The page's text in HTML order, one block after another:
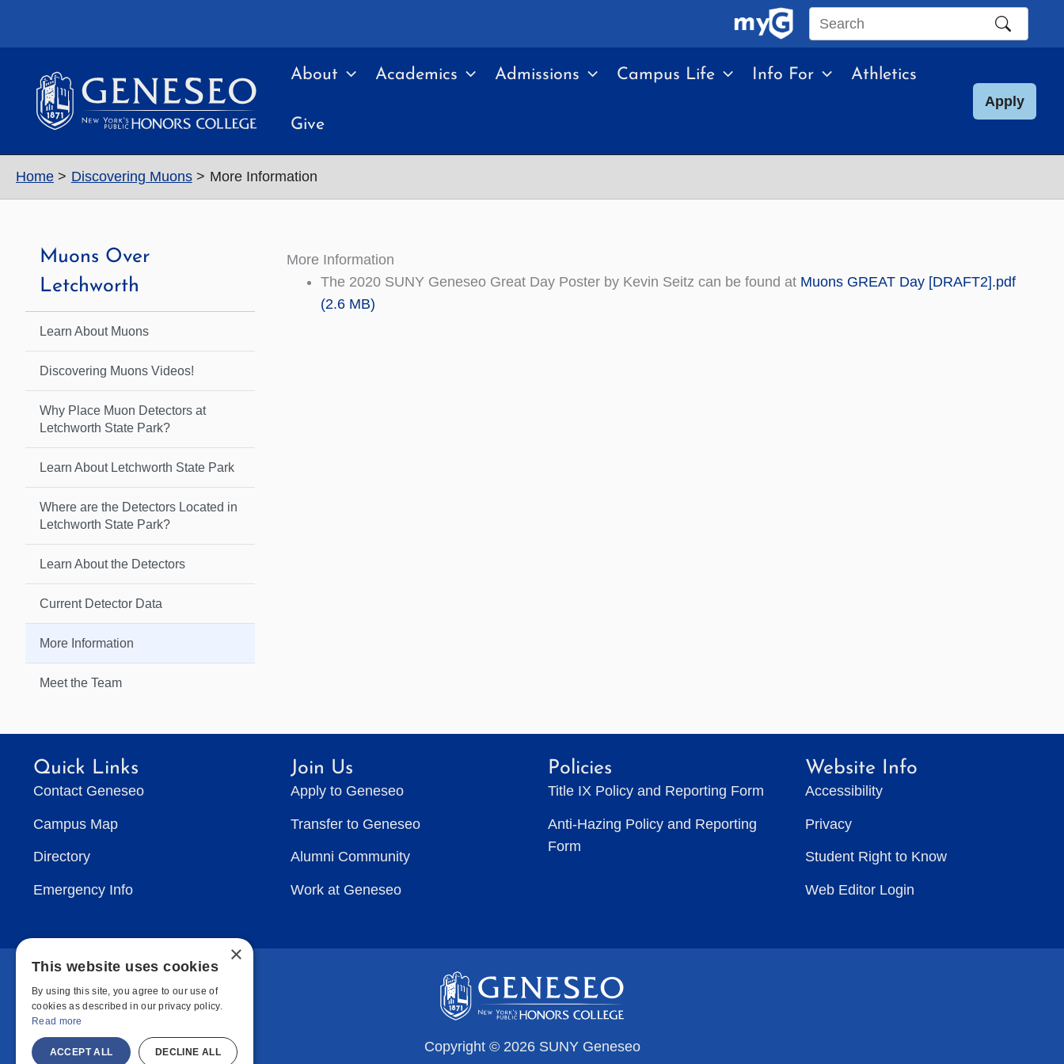
Search
site
About Academics Admissions Campus Life Info For Athletics
Give
Apply
Home Discovering Muons More Information
Muons Over
Letchworth
Learn About Muons
Discovering Muons Videos!
Why Place Muon Detectors at
Letchworth State Park?
Learn About Letchworth State Park
Where are the Detectors Located in
Letchworth State Park?
Learn About the Detectors
Current Detector Data
More Information
Meet the Team
More Information
The 2020 SUNY Geneseo Great Day Poster by Kevin Seitz can be found at Muons GREAT Day [DRAFT2].pdf
(2.6 MB)
Quick Links
Contact Geneseo
Campus Map
Directory
Emergency Info
Join Us
Apply to Geneseo
Transfer to Geneseo
Alumni Community
Work at Geneseo
Policies
Title IX Policy and Reporting Form
Anti-Hazing Policy and Reporting
Form
Website Info
Accessibility
Privacy
Student Right to Know
Web Editor Login
Copyright © 2026 SUNY Geneseo
×
This website uses cookies
By using this site, you agree to our use of
cookies as described in our privacy policy.
Read more
ACCEPT ALL DECLINE ALL